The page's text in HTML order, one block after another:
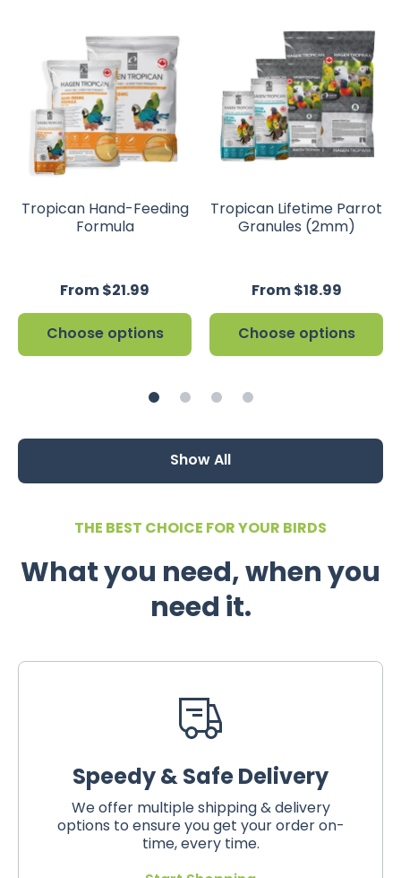
Tropican Hand-Feeding
Formula
From $21.99
Choose options
Tropican Lifetime Parrot
Granules (2mm)
From $18.99
Choose options
Show All
THE BEST CHOICE FOR YOUR BIRDS
What you need, when you
need it.
Speedy & Safe Delivery
We offer multiple shipping & delivery
options to ensure you get your order on-
time, every time.